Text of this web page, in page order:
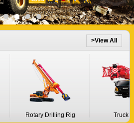
1 2 3 4
>View All
Rotary Drilling Rig Truck